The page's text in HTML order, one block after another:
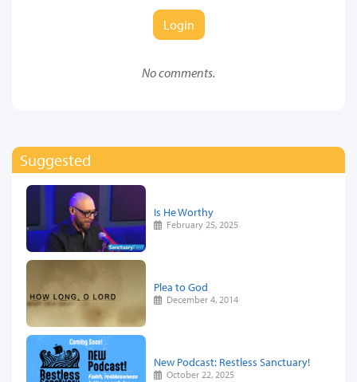
Login
No comments.
Suggested
Is He Worthy
February 25, 2025
Plea to God
December 4, 2014
New Podcast: Restless Sanctuary!
October 22, 2025